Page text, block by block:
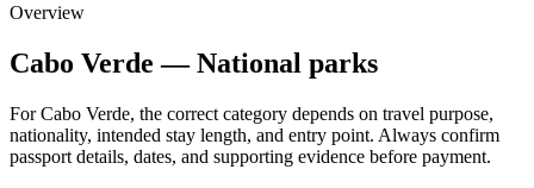
Overview
Cabo Verde — National parks
For Cabo Verde, the correct category depends on travel purpose,
nationality, intended stay length, and entry point. Always confirm
passport details, dates, and supporting evidence before payment.